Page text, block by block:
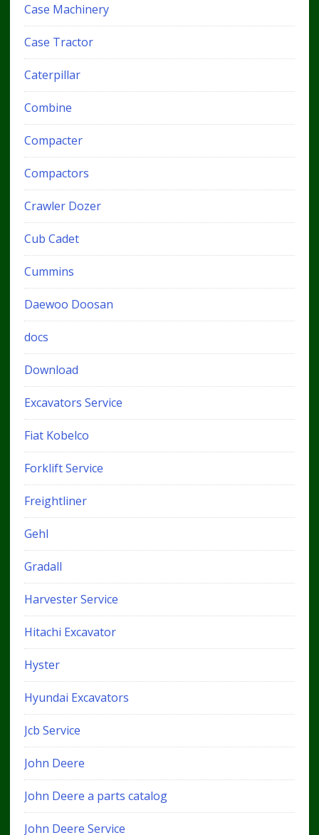
Case Machinery
Case Tractor
Caterpillar
Combine
Compacter
Compactors
Crawler Dozer
Cub Cadet
Cummins
Daewoo Doosan
docs
Download
Excavators Service
Fiat Kobelco
Forklift Service
Freightliner
Gehl
Gradall
Harvester Service
Hitachi Excavator
Hyster
Hyundai Excavators
Jcb Service
John Deere
John Deere a parts catalog
John Deere Service